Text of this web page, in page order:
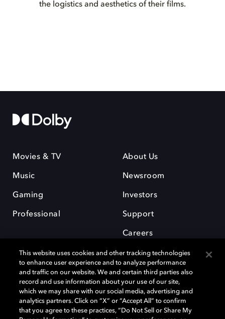
the logistics and aesthetics of their films.
Movies & TV
Music
Gaming
Professional
About Us
Newsroom
Investors
Support
Careers
Dolby and the double-D symbol are registered trademarks of Dolby
Laboratories Licensing Corporation. All other trademarks remain the
property of their respective owners. © 2025 Dolby Laboratories, Inc. All
This website uses cookies and other tracking technologies
to enhance user experience and to analyze performance
and traffic on our website. We and certain third parties also
record and use information about your use of our site,
which we may share with our social media, advertising and
analytics partners. Click on “X” or “Accept All” to confirm
that you agree to these practices, “Do Not Sell or Share My